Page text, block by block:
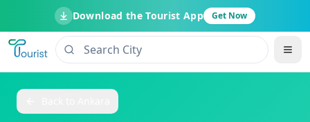
Download the Tourist App Get Now